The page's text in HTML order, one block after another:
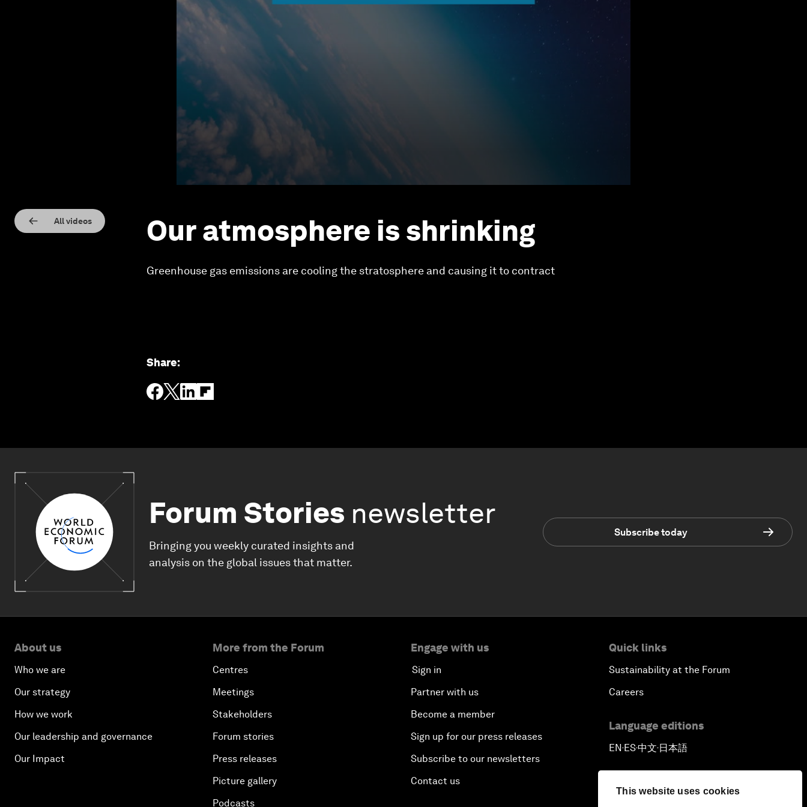
This website uses cookies
All videos Our atmosphere is shrinking
Greenhouse gas emissions are cooling the stratosphere and causing it to contract
Share:
Forum Stories newsletter
Bringing you weekly curated insights and
analysis on the global issues that matter.
Subscribe today
About us
Who we are
Our strategy
How we work
Our leadership and governance
Our Impact
More from the Forum
Centres
Meetings
Stakeholders
Forum stories
Press releases
Picture gallery
Podcasts
Engage with us
Sign in
Partner with us
Become a member
Sign up for our press releases
Subscribe to our newsletters
Contact us
Quick links
Sustainability at the Forum
Careers
Language editions
EN▪ES▪中文▪ 日本語